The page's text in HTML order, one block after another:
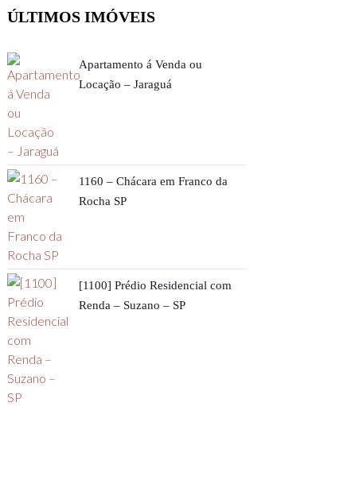
ÚLTIMOS IMÓVEIS
Apartamento á Venda ou
Locação – Jaraguá
1160 – Chácara em Franco da
Rocha SP
[1100] Prédio Residencial com
Renda – Suzano – SP